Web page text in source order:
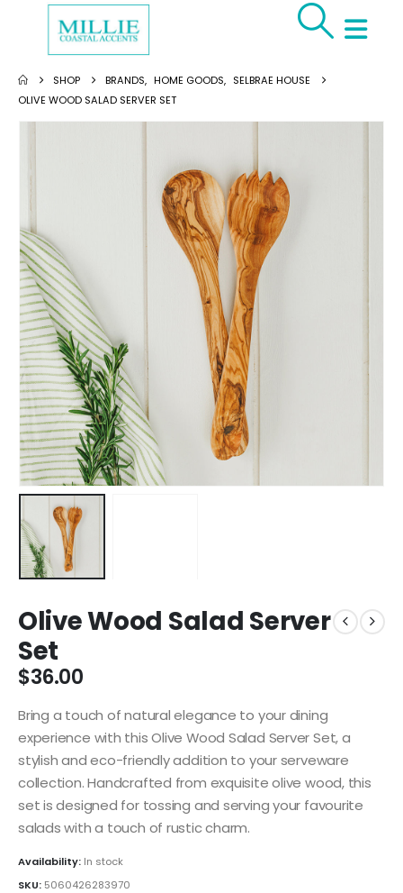
SHOP BRANDS, HOME GOODS, SELBRAE HOUSE
OLIVE WOOD SALAD SERVER SET
Olive Wood Salad Server
Set
$36.00
Bring a touch of natural elegance to your dining
experience with this Olive Wood Salad Server Set, a
stylish and eco-friendly addition to your serveware
collection. Handcrafted from exquisite olive wood, this
set is designed for tossing and serving your favourite
salads with a touch of rustic charm.
Availability: In stock
SKU: 5060426283970